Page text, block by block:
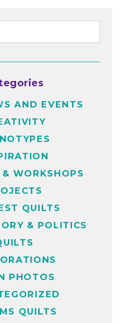
AND EVENTS
& WORKSHOPS
QUILTS
& POLITICS
PHOTOS
QUILTS